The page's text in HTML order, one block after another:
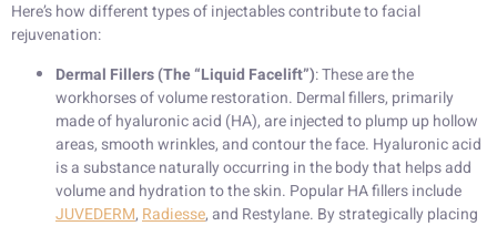
Here’s how different types of injectables contribute to facial
rejuvenation:
Dermal Fillers (The “Liquid Facelift”): These are the
workhorses of volume restoration. Dermal fillers, primarily
made of hyaluronic acid (HA), are injected to plump up hollow
areas, smooth wrinkles, and contour the face. Hyaluronic acid
is a substance naturally occurring in the body that helps add
volume and hydration to the skin. Popular HA fillers include
JUVEDERM, Radiesse, and Restylane. By strategically placing